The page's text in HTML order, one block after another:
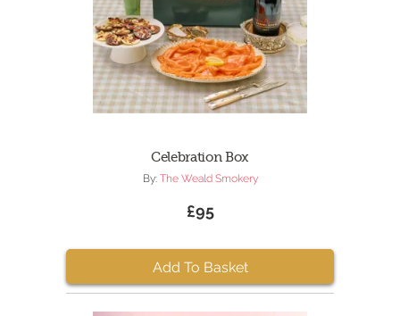
Celebration Box
By: The Weald Smokery
£95
Add To Basket